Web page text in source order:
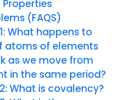
(FAQS)
What happens to
atoms of elements
as we move from
in the same period?
What is covalency?